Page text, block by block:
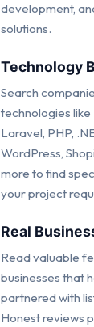
development,
solutions.
Technology
Search
technologies like
Laravel, PHP,
WordPress,
more to find
your project
Real
Read valuable
businesses that
partnered with
Honest reviews